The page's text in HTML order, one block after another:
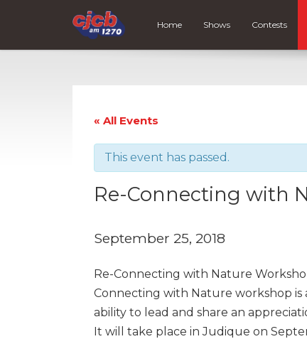
Home Shows Contests
« All Events
This event has passed.
Re-Connecting with
September 25, 2018
Re-Connecting with Nature
Connecting with Nature workshop
ability to lead and share an
It will take place in Judique on